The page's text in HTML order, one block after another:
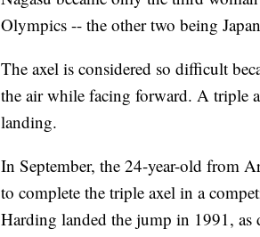
Olympics -- the other two being
The axel is considered so difficult
the air while facing forward. A triple
landing.
In September, the 24-year-old from
to complete the triple axel in a
Harding landed the jump in 1991,